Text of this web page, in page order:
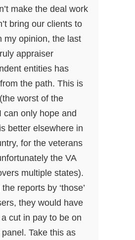
make the deal work
bring our clients to
my opinion, the last
appraiser
entities has
the path. This is
worst of the
can only hope and
better elsewhere in
for the veterans
the VA
multiple states).
reports by ‘those’
they would have
cut in pay to be on
Take this as